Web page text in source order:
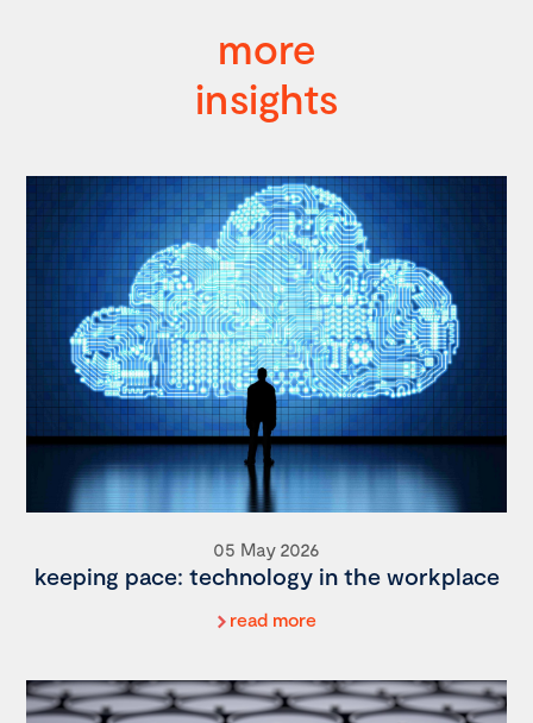
more
insights
05 May 2026
keeping pace: technology in the workplace
read more